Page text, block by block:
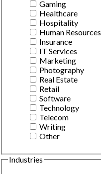
Gaming
Healthcare
Hospitality
Human Resources
Insurance
IT Services
Marketing
Photography
Real Estate
Retail
Software
Technology
Telecom
Writing
Other
Industries